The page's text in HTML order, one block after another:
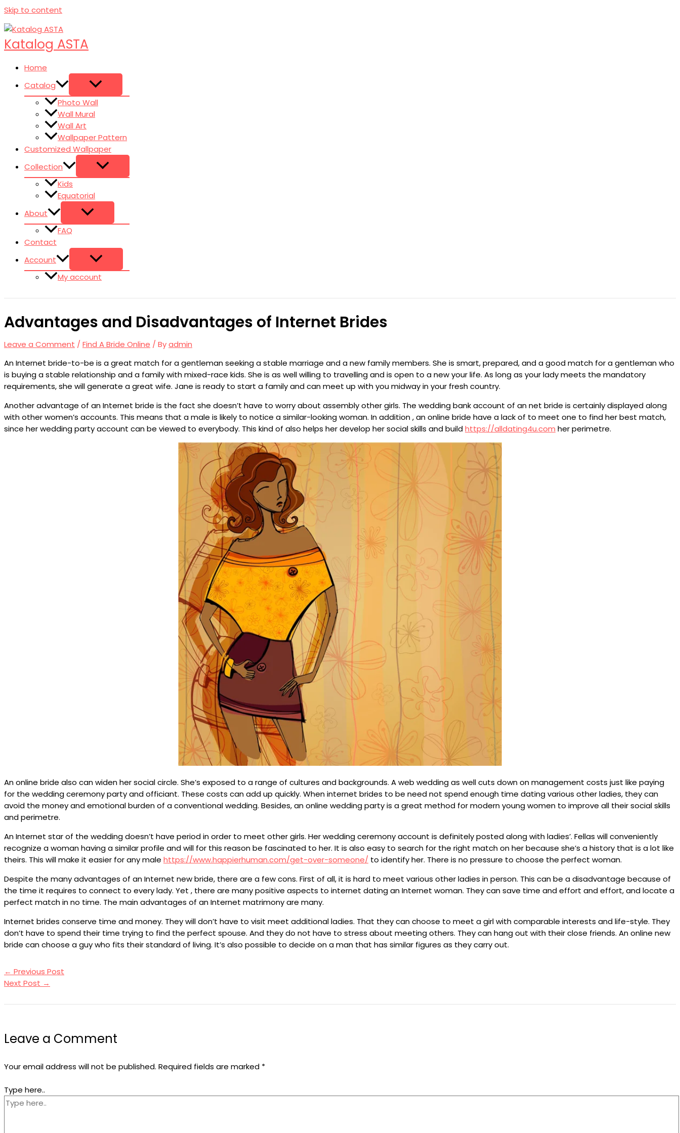
Skip to content
Katalog ASTA
Home
Catalog
Photo Wall
Wall Mural
Wall Art
Wallpaper Pattern
Customized Wallpaper
Collection
Kids
Equatorial
About
FAQ
Contact
Account
My account
Advantages and Disadvantages of Internet Brides
Leave a Comment / Find A Bride Online / Byadmin
An Internet bride-to-be is a great match for a gentleman seeking a stable marriage and a new family members. She is smart, prepared, and a good match for a gentleman who
is buying a stable relationship and a family with mixed-race kids. She is as well willing to travelling and is open to a new your life. As long as your lady meets the mandatory
requirements, she will generate a great wife. Jane is ready to start a family and can meet up with you midway in your fresh country.
Another advantage of an Internet bride is the fact she doesn’t have to worry about assembly other girls. The wedding bank account of an net bride is certainly displayed along
with other women’s accounts. This means that a male is likely to notice a similar-looking woman. In addition , an online bride have a lack of to meet one to find her best match,
since her wedding party account can be viewed to everybody. This kind of also helps her develop her social skills and buildhttps://alldating4u.com her perimetre.
An online bride also can widen her social circle. She’s exposed to a range of cultures and backgrounds. A web wedding as well cuts down on management costs just like paying
for the wedding ceremony party and officiant. These costs can add up quickly. When internet brides to be need not spend enough time dating various other ladies, they can
avoid the money and emotional burden of a conventional wedding. Besides, an online wedding party is a great method for modern young women to improve all their social skills
and perimetre.
An Internet star of the wedding doesn’t have period in order to meet other girls. Her wedding ceremony account is definitely posted along with ladies’. Fellas will conveniently
recognize a woman having a similar profile and will for this reason be fascinated to her. It is also easy to search for the right match on her because she’s a history that is a lot like
theirs. This will make it easier for any male https://www.happierhuman.com/get-over-someone/ to identify her. There is no pressure to choose the perfect woman.
Despite the many advantages of an Internet new bride, there are a few cons. First of all, it is hard to meet various other ladies in person. This can be a disadvantage because of
the time it requires to connect to every lady. Yet , there are many positive aspects to internet dating an Internet woman. They can save time and effort and effort, and locate a
perfect match in no time. The main advantages of an Internet matrimony are many.
Internet brides conserve time and money. They will don’t have to visit meet additional ladies. That they can choose to meet a girl with comparable interests and life-style. They
don’t have to spend their time trying to find the perfect spouse. And they do not have to stress about meeting others. They can hang out with their close friends. An online new
bride can choose a guy who fits their standard of living. It’s also possible to decide on a man that has similar figures as they carry out.
← Previous Post
Next Post →
Leave a Comment
Your email address will not be published. Required fields are marked *
Type here..